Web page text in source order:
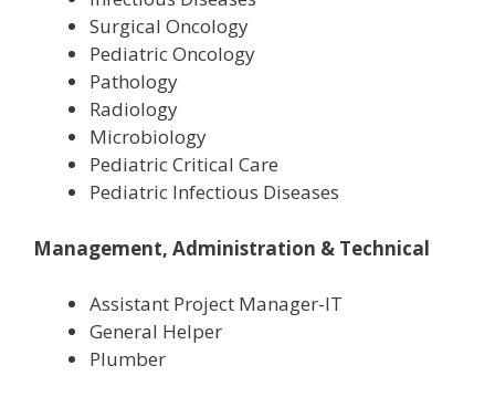
Surgical Oncology
Pediatric Oncology
Pathology
Radiology
Microbiology
Pediatric Critical Care
Pediatric Infectious Diseases
Management, Administration & Technical
Assistant Project Manager-IT
General Helper
Plumber